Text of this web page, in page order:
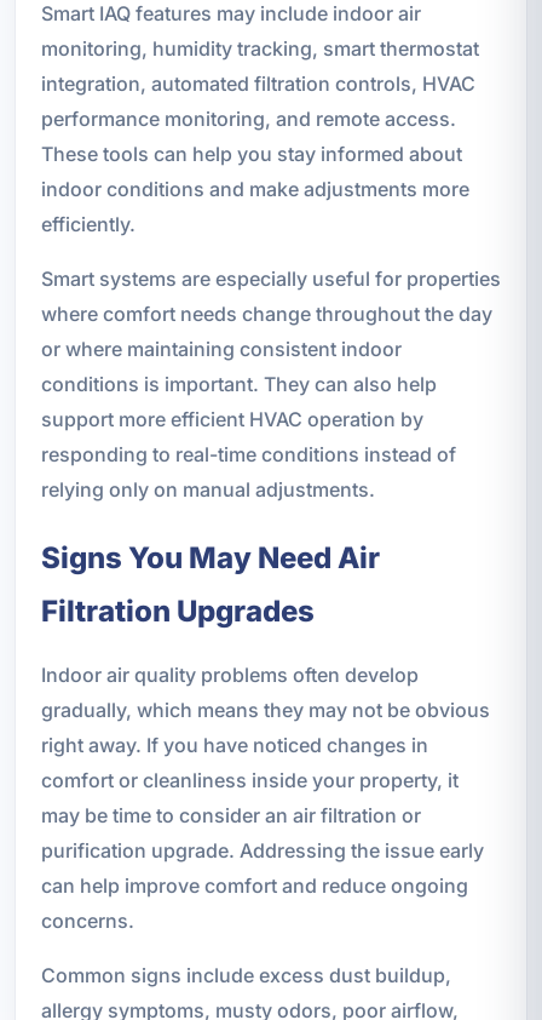
Smart IAQ features may include indoor air
monitoring, humidity tracking, smart thermostat
integration, automated filtration controls, HVAC
performance monitoring, and remote access.
These tools can help you stay informed about
indoor conditions and make adjustments more
efficiently.
Smart systems are especially useful for properties
where comfort needs change throughout the day
or where maintaining consistent indoor
conditions is important. They can also help
support more efficient HVAC operation by
responding to real-time conditions instead of
relying only on manual adjustments.
Signs You May Need Air
Filtration Upgrades
Indoor air quality problems often develop
gradually, which means they may not be obvious
right away. If you have noticed changes in
comfort or cleanliness inside your property, it
may be time to consider an air filtration or
purification upgrade. Addressing the issue early
can help improve comfort and reduce ongoing
concerns.
Common signs include excess dust buildup,
allergy symptoms, musty odors, poor airflow,